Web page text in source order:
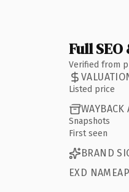
Full
Verified from
Listed price
WAYBACK
Snapshots
First seen
BRAND
EXD